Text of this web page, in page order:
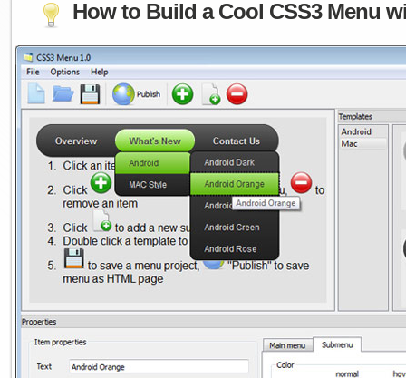
How to Build a Cool CSS3 Menu